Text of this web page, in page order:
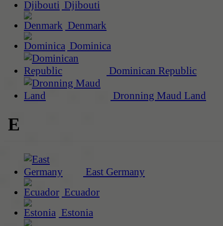
Djibouti
Denmark
Dominica
Dominican Republic
Dronning Maud Land
E
East Germany
Ecuador
Estonia